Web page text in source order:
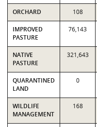
ORCHARD 108
IMPROVED
PASTURE
76,143
NATIVE
PASTURE
321,643
QUARANTINED
LAND
0
WILDLIFE
MANAGEMENT
168